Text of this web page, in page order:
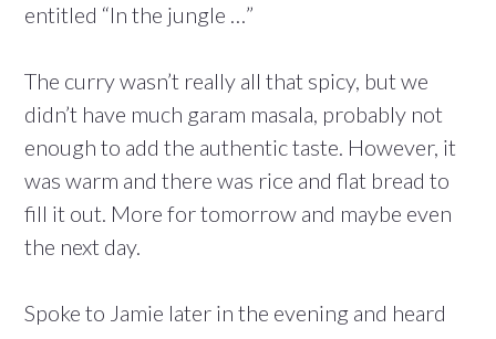
entitled “In the jungle …”
The curry wasn’t really all that spicy, but we
didn’t have much garam masala, probably not
enough to add the authentic taste. However, it
was warm and there was rice and flat bread to
fill it out. More for tomorrow and maybe even
the next day.
Spoke to Jamie later in the evening and heard